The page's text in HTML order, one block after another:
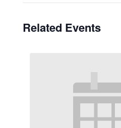
Related Events